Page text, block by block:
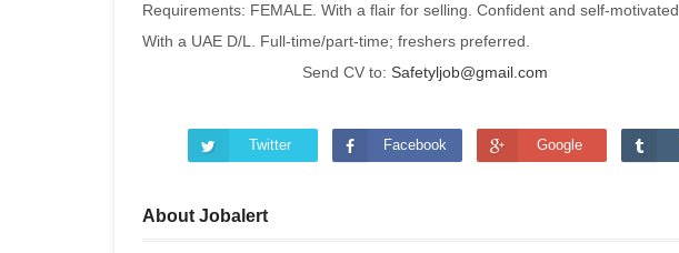
Requirements: FEMALE. With a flair for selling. Confident and self-motivated.
With a UAE D/L. Full-time/part-time; freshers preferred.
Send CV to: Safetyljob@gmail.com
Twitter Facebook Google
About Jobalert